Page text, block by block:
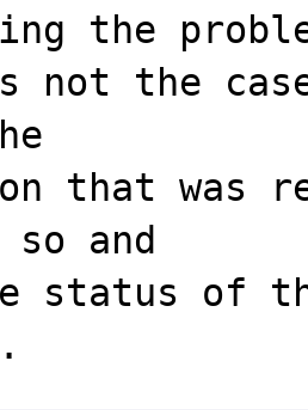
the
the
that was
so and
status of